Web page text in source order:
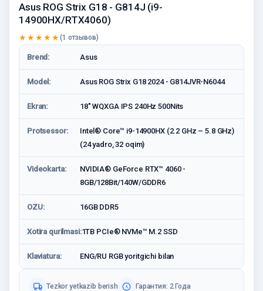
Asus ROG Strix G18 - G814J (i9-
14900HX/RTX4060)
★★★★★(1 отзывов)
Brend: Asus
Model: Asus ROG Strix G18 2024 - G814JVR-N6044
Ekran: 18" WQXGA IPS 240Hz 500Nits
Protsessor:
Intel® Core™ i9-14900HX (2.2 GHz – 5.8 GHz)
(24 yadro, 32 oqim)
Videokarta:
NVIDIA® GeForce RTX™ 4060 -
8GB/128Bit/140W/GDDR6
OZU: 16GB DDR5
Xotira qurilmasi:1TB PCIe® NVMe™ M.2 SSD
Klaviatura: ENG/RU RGB yoritgichi bilan
Tezkor yetkazib berish Гарантия: 2 Годa